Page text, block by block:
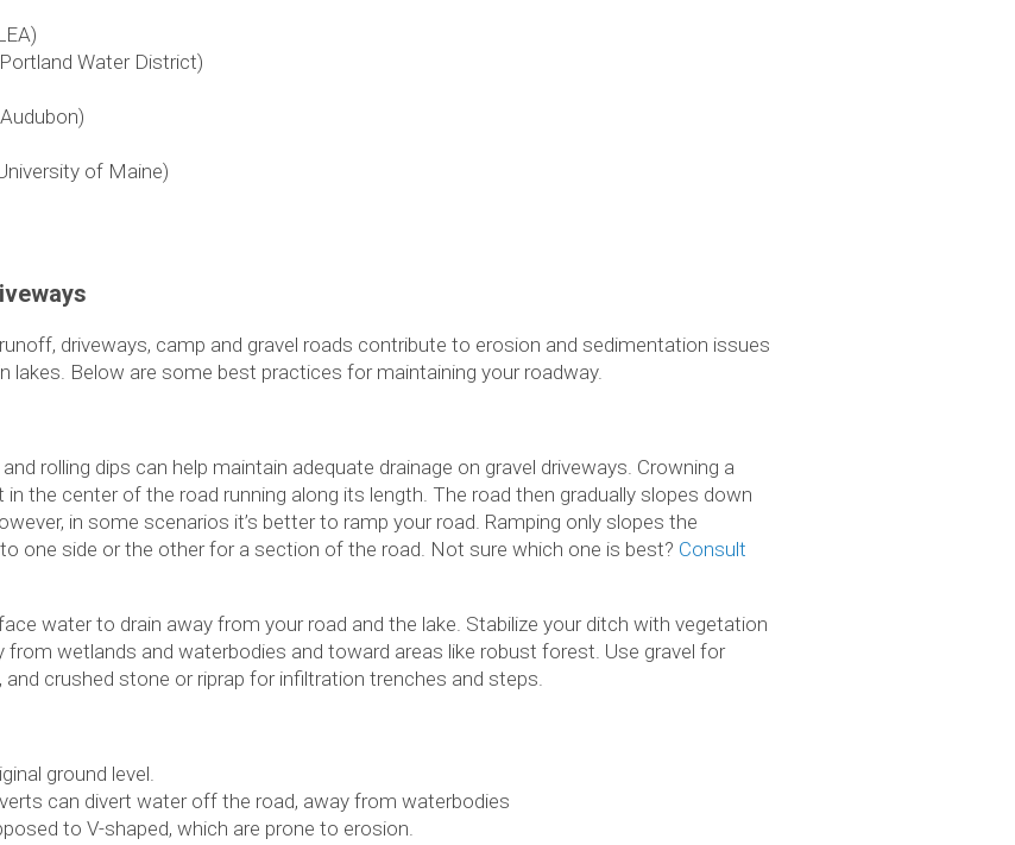
Water District)
of Maine)
driveways, camp and gravel roads contribute to erosion and sedimentation issues
lakes. Below are some best practices for maintaining your roadway.
rolling dips can help maintain adequate drainage on gravel driveways. Crowning a
the center of the road running along its length. The road then gradually slopes down
in some scenarios it’s better to ramp your road. Ramping only slopes the
one side or the other for a section of the road. Not sure which one is best? Consult
water to drain away from your road and the lake. Stabilize your ditch with vegetation
wetlands and waterbodies and toward areas like robust forest. Use gravel for
crushed stone or riprap for infiltration trenches and steps.
ground level.
can divert water off the road, away from waterbodies
to V-shaped, which are prone to erosion.